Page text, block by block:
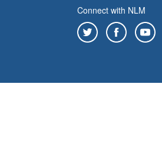
Connect with NLM